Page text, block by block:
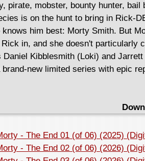
pirate, mobster, bounty hunter,
is on the hunt to bring in Rick-
knows him best: Morty Smith. But
in, and she doesn't particularly
Kibblesmith (Loki) and
new limited series with epic
- The End 01 (of 06) (2025)
- The End 02 (of 06) (2026)